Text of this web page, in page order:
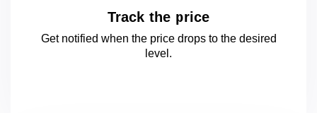
Track the price
Get notified when the price drops to the desired
level.